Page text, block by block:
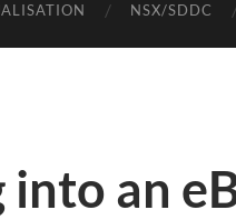
NSX/SDDC
an